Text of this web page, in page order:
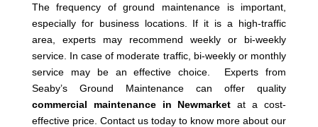
The frequency of ground maintenance is important,
especially for business locations. If it is a high-traffic
area, experts may recommend weekly or bi-weekly
service. In case of moderate traffic, bi-weekly or monthly
service may be an effective choice. Experts from
Seaby’s Ground Maintenance can offer quality
commercial maintenance in Newmarket at a cost-
effective price. Contact us today to know more about our